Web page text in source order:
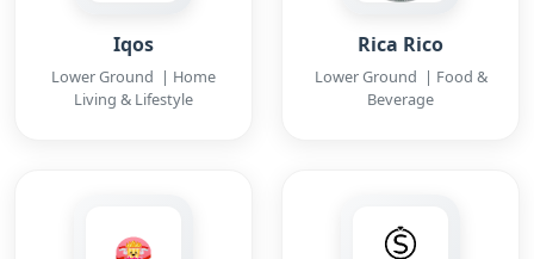
Iqos
Lower Ground | Home
Living & Lifestyle
Rica Rico
Lower Ground | Food &
Beverage